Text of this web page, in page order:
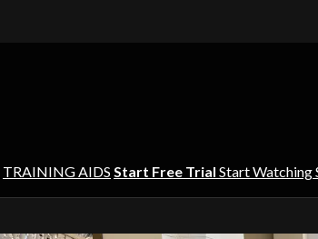
TRAINING AIDS Start Free Trial Start Watching